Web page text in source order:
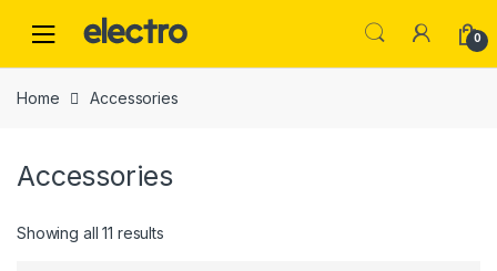
0
Home Accessories
Accessories
Showing all 11 results